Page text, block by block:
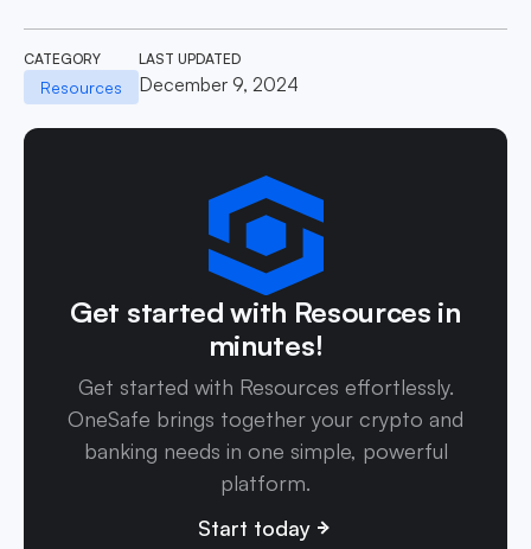
CATEGORY
Resources
LAST UPDATED
December 9, 2024
Get started with Resources in
minutes!
Get started with Resources effortlessly.
OneSafe brings together your crypto and
banking needs in one simple, powerful
platform.
Start today